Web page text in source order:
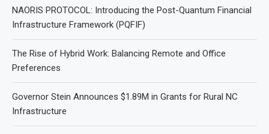
NAORIS PROTOCOL: Introducing the Post-Quantum Financial
Infrastructure Framework (PQFIF)
The Rise of Hybrid Work: Balancing Remote and Office
Preferences
Governor Stein Announces $1.89M in Grants for Rural NC
Infrastructure